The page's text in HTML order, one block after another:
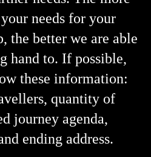
needs for your
the better we are able
hand to. If possible,
these information:
quantity of
journey agenda,
ending address.